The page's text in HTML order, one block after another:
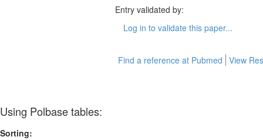
Entry validated by:
Log in to validate this paper...
Find a reference at Pubmed View
Using Polbase tables:
Sorting: